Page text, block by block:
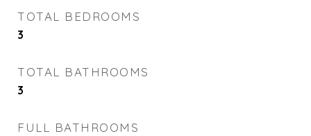
TOTAL BEDROOMS
3
TOTAL BATHROOMS
3
FULL BATHROOMS